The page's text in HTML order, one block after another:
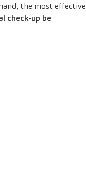
the most effective
check-up be